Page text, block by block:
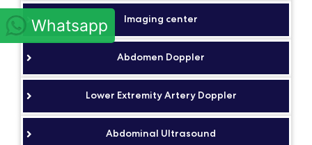
Whatsapp Imaging center
Abdomen Doppler
Lower Extremity Artery Doppler
Abdominal Ultrasound